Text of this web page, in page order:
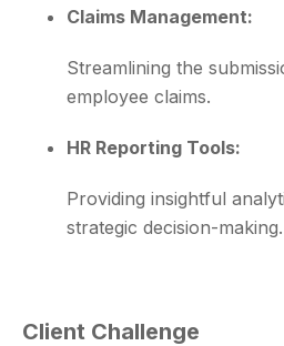
Claims Management:
Streamlining the
employee claims.
HR Reporting Tools:
Providing insightful
strategic decision-making.
Client Challenge